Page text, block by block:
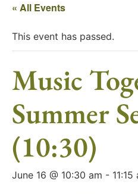
« All Events
This event has passed.
Music
Summer
(10:30)
June 16 @ 10:30 am - 11:15